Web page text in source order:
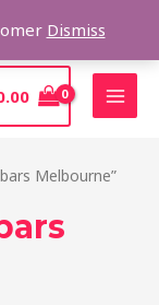
Dismiss
Melbourne”